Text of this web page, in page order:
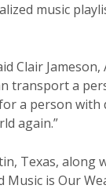
music
Clair
transport a
a person
again.”
Texas, along
is Our